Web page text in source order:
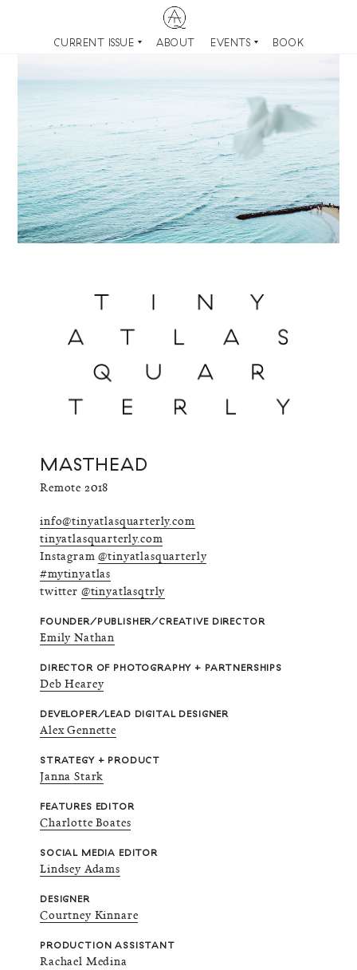
CURRENT ISSUE ABOUT EVENTS BOOK
MASTHEAD
Remote 2018
info@tinyatlasquarterly.com
tinyatlasquarterly.com
Instagram@tinyatlasquarterly
#mytinyatlas
twitter @tinyatlasqtrly
FOUNDER/PUBLISHER/CREATIVE DIRECTOR
Emily Nathan
DIRECTOR OF PHOTOGRAPHY + PARTNERSHIPS
Deb Hearey
DEVELOPER/LEAD DIGITAL DESIGNER
Alex Gennette
STRATEGY + PRODUCT
Janna Stark
FEATURES EDITOR
Charlotte Boates
SOCIAL MEDIA EDITOR
Lindsey Adams
DESIGNER
Courtney Kinnare
PRODUCTION ASSISTANT
Rachael Medina